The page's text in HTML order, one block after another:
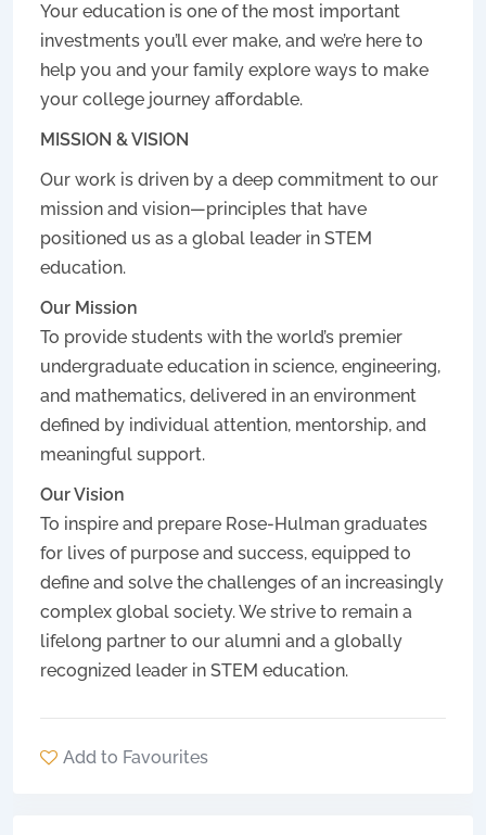
Your education is one of the most important
investments you’ll ever make, and we’re here to
help you and your family explore ways to make
your college journey affordable.
MISSION & VISION
Our work is driven by a deep commitment to our
mission and vision—principles that have
positioned us as a global leader in STEM
education.
Our Mission
To provide students with the world’s premier
undergraduate education in science, engineering,
and mathematics, delivered in an environment
defined by individual attention, mentorship, and
meaningful support.
Our Vision
To inspire and prepare Rose-Hulman graduates
for lives of purpose and success, equipped to
define and solve the challenges of an increasingly
complex global society. We strive to remain a
lifelong partner to our alumni and a globally
recognized leader in STEM education.
Add to Favourites